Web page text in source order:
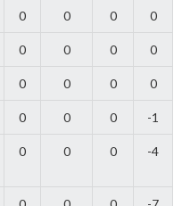
0 0 0 0
0 0 0 0
0 0 0 0
0 0 0 -1
0 0 0 -4